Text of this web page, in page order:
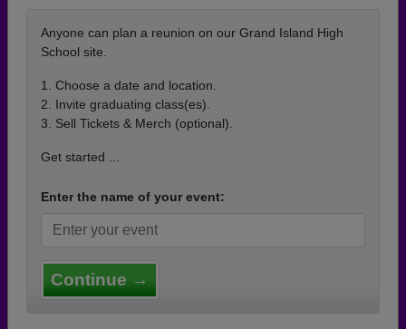
Anyone can plan a reunion on our Grand Island High
School site.
1. Choose a date and location.
2. Invite graduating class(es).
3. Sell Tickets & Merch (optional).
Get started ...
Enter the name of your event:
Continue →